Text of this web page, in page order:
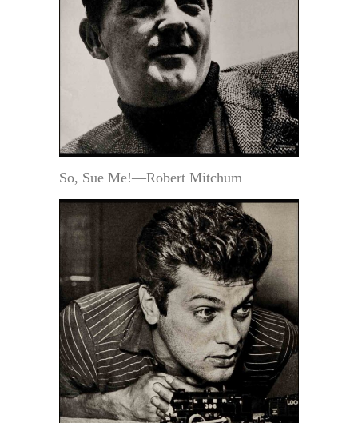
So, Sue Me!—Robert Mitchum